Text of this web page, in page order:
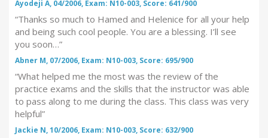
Ayodeji A, 04/2006, Exam: N10-003, Score: 641/900
“Thanks so much to Hamed and Helenice for all your help
and being such cool people. You are a blessing. I’ll see
you soon…”
Abner M, 07/2006, Exam: N10-003, Score: 695/900
“What helped me the most was the review of the
practice exams and the skills that the instructor was able
to pass along to me during the class. This class was very
helpful”
Jackie N, 10/2006, Exam: N10-003, Score: 632/900